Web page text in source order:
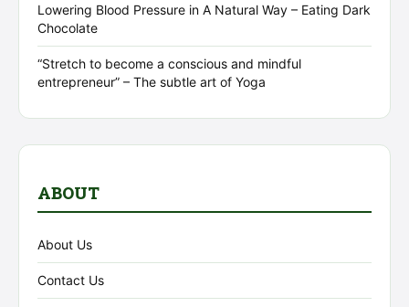
Lowering Blood Pressure in A Natural Way – Eating Dark
Chocolate
“Stretch to become a conscious and mindful
entrepreneur” – The subtle art of Yoga
ABOUT
About Us
Contact Us